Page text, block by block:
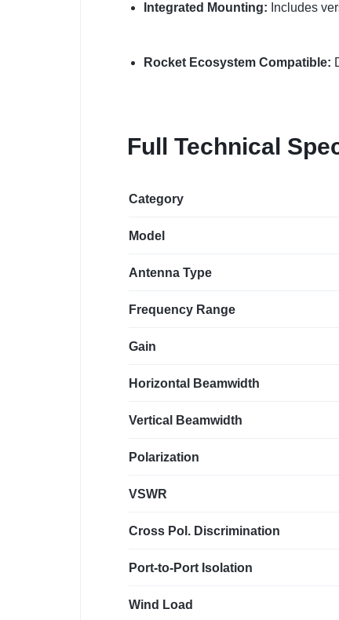
Integrated Mounting: Includes
Rocket Ecosystem Compatible:
Full Technical
Category
Model
Antenna Type
Frequency Range
Gain
Horizontal Beamwidth
Vertical Beamwidth
Polarization
VSWR
Cross Pol. Discrimination
Port-to-Port Isolation
Wind Load